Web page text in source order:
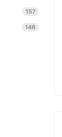
157
146